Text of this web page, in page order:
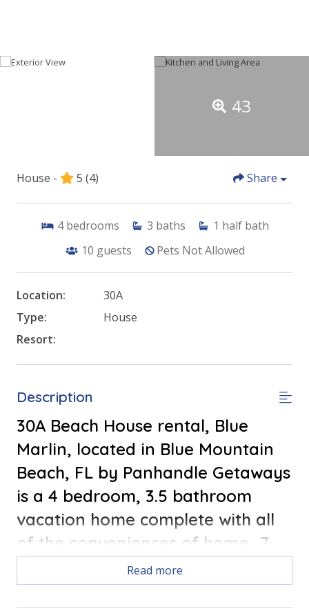
43
House - 5 (4) Share
4 bedrooms 3 baths 1 half bath
10 guests Pets Not Allowed
Location:
30A
Type:
House
Resort:
Description
30A Beach House rental, Blue
Marlin, located in Blue Mountain
Beach, FL by Panhandle Getaways
is a 4 bedroom, 3.5 bathroom
vacation home complete with all
of the conveniences of home. .7
Miles to the Beach,Free round of
golf each day of your stay!
Read more